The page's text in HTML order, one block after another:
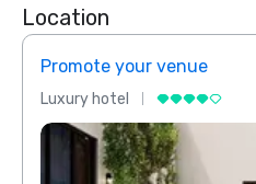
Location
Promote your venue
Luxury hotel